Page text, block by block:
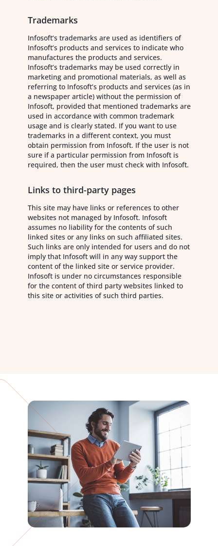
Trademarks
Infosoft’s trademarks are used as identifiers of
Infosoft’s products and services to indicate who
manufactures the products and services.
Infosoft’s trademarks may be used correctly in
marketing and promotional materials, as well as
referring to Infosoft’s products and services (as in
a newspaper article) without the permission of
Infosoft, provided that mentioned trademarks are
used in accordance with common trademark
usage and is clearly stated. If you want to use
trademarks in a different context, you must
obtain permission from Infosoft. If the user is not
sure if a particular permission from Infosoft is
required, then the user must check with Infosoft.
Links to third-party pages
This site may have links or references to other
websites not managed by Infosoft. Infosoft
assumes no liability for the contents of such
linked sites or any links on such affiliated sites.
Such links are only intended for users and do not
imply that Infosoft will in any way support the
content of the linked site or service provider.
Infosoft is under no circumstances responsible
for the content of third party websites linked to
this site or activities of such third parties.